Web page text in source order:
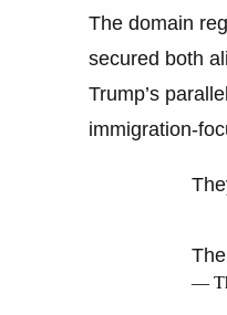
The domain
secured both
Trump’s
immigration-
—